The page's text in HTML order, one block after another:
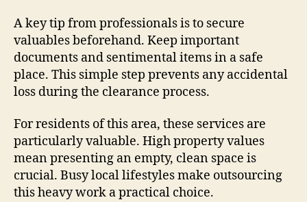
A key tip from professionals is to secure
valuables beforehand. Keep important
documents and sentimental items in a safe
place. This simple step prevents any accidental
loss during the clearance process.
For residents of this area, these services are
particularly valuable. High property values
mean presenting an empty, clean space is
crucial. Busy local lifestyles make outsourcing
this heavy work a practical choice.